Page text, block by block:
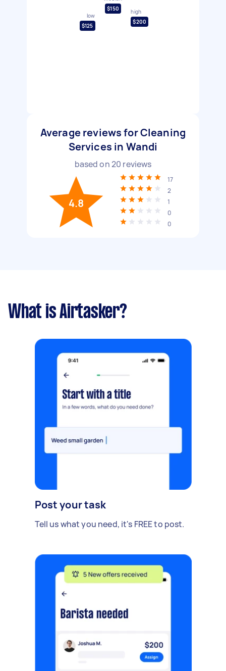
low
$125
$150
high
$200
Average reviews for Cleaning
Services in Wandi
based on20 reviews
4.8
17
2
1
0
0
What is Airtasker?
Post your task
Tell us what you need, it's FREE to post.